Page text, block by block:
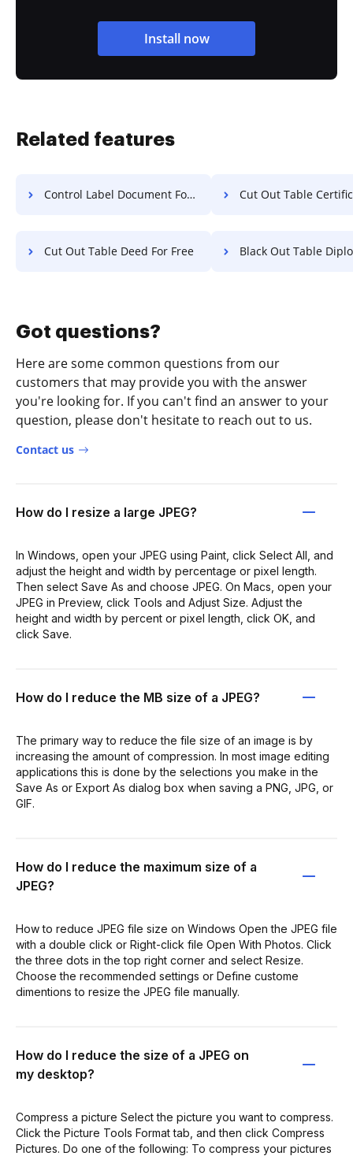
Install now
Related features
Control Label Document For Free Cut Out Table Certificate
Cut Out Table Deed For Free Black Out Table Diploma
Got questions?
Here are some common questions from our
customers that may provide you with the answer
you're looking for. If you can't find an answer to your
question, please don't hesitate to reach out to us.
Contact us
How do I resize a large JPEG?
In Windows, open your JPEG using Paint, click Select All, and
adjust the height and width by percentage or pixel length.
Then select Save As and choose JPEG. On Macs, open your
JPEG in Preview, click Tools and Adjust Size. Adjust the
height and width by percent or pixel length, click OK, and
click Save.
How do I reduce the MB size of a JPEG?
The primary way to reduce the file size of an image is by
increasing the amount of compression. In most image editing
applications this is done by the selections you make in the
Save As or Export As dialog box when saving a PNG, JPG, or
GIF.
How do I reduce the maximum size of a
JPEG?
How to reduce JPEG file size on Windows Open the JPEG file
with a double click or Right-click file Open With Photos. Click
the three dots in the top right corner and select Resize.
Choose the recommended settings or Define custome
dimentions to resize the JPEG file manually.
How do I reduce the size of a JPEG on
my desktop?
Compress a picture Select the picture you want to compress.
Click the Picture Tools Format tab, and then click Compress
Pictures. Do one of the following: To compress your pictures